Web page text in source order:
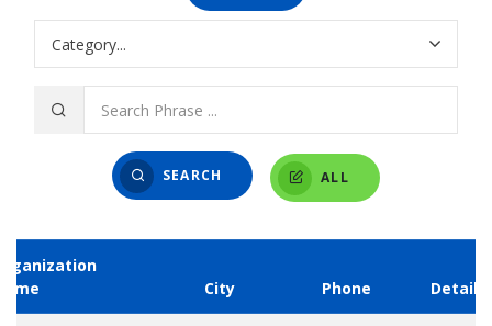
SEARCH ALL
City Phone Details